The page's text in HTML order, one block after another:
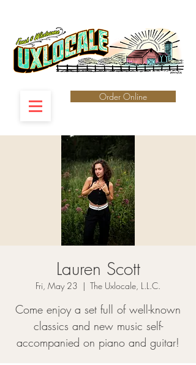
Order Online
Lauren Scott
Fri, May 23
  |
The Uxlocale, L.L.C.
Come enjoy a set full of well-known
classics and new music self-
accompanied on piano and guitar!